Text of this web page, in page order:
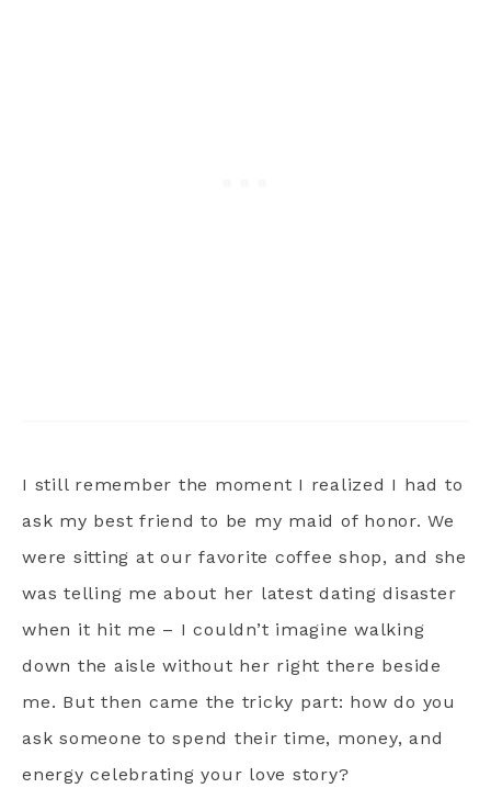
I still remember the moment I realized I had to
ask my best friend to be my maid of honor. We
were sitting at our favorite coffee shop, and she
was telling me about her latest dating disaster
when it hit me – I couldn’t imagine walking
down the aisle without her right there beside
me. But then came the tricky part: how do you
ask someone to spend their time, money, and
energy celebrating your love story?